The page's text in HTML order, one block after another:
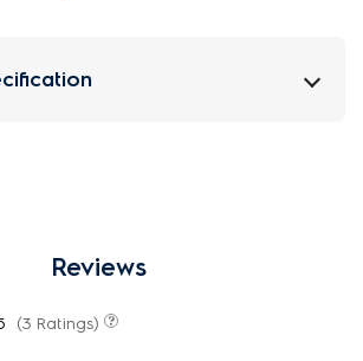
Reviews
(3 Ratings)